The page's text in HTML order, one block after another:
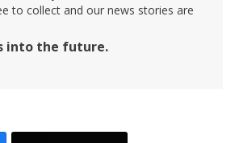
to collect and our news stories are
into the future.